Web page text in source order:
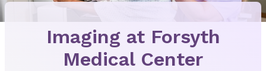
Imaging at Forsyth
Medical Center